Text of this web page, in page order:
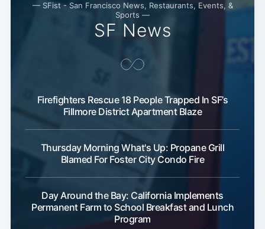
— SFist - San Francisco News, Restaurants, Events, &
Sports —
SF News
Firefighters Rescue 18 People Trapped In SF’s
Fillmore District Apartment Blaze
Thursday Morning What's Up: Propane Grill
Blamed For Foster City Condo Fire
Day Around the Bay: California Implements
Permanent Farm to School Breakfast and Lunch
Program